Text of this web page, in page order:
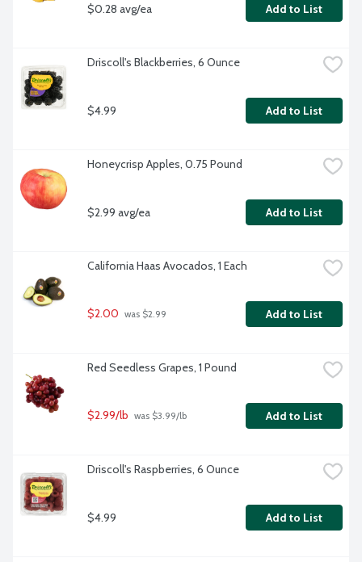
$0.28 avg/ea Add to List
Driscoll's Blackberries, 6 Ounce
$4.99 Add to List
Honeycrisp Apples, 0.75 Pound
$2.99 avg/ea Add to List
California Haas Avocados, 1 Each
$2.00 was $2.99 Add to List
Red Seedless Grapes, 1 Pound
$2.99/lb was $3.99/lb Add to List
Driscoll's Raspberries, 6 Ounce
$4.99 Add to List